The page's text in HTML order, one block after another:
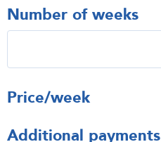
Number of weeks
Price/week
Additional payments